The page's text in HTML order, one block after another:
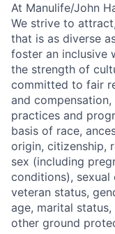
At Manulife/John
We strive to
that is as diverse
foster an inclusive
the strength of
committed to fair
and
practices and
basis of race,
origin, citizenship,
sex (including
conditions),
veteran status,
age, marital
other ground